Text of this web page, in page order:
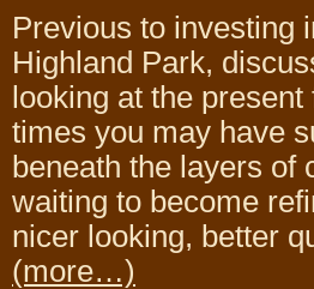
Previous to investing
Highland Park,
looking at the
times you may have
beneath the layers of
waiting to become
nicer looking, better
(more…)